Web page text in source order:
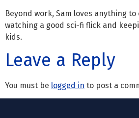
Beyond work, Sam loves anything
watching a good sci-fi flick and
kids.
Leave a Reply
You must be logged in to post a